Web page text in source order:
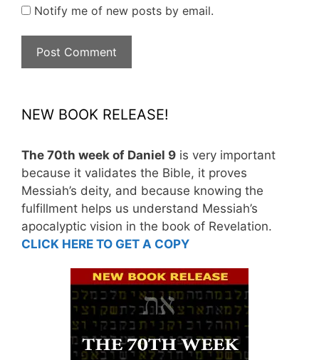
Notify me of new posts by email.
NEW BOOK RELEASE!
The 70th week of Daniel 9 is very important
because it validates the Bible, it proves
Messiah’s deity, and because knowing the
fulfillment helps us understand Messiah’s
apocalyptic vision in the book of Revelation.
CLICK HERE TO GET A COPY